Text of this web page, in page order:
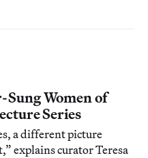
Women of
Series
a different picture
explains curator Teresa